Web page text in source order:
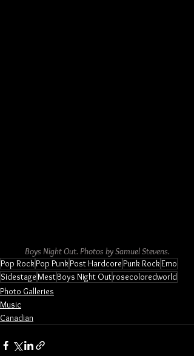
Boys Night Out. Photos by Samuel Stevens.
Pop RockPop PunkPost HardcorePunk RockEmo
SidestageMestBoys Night Outrosecoloredworld
Photo Galleries
Music
Canadian